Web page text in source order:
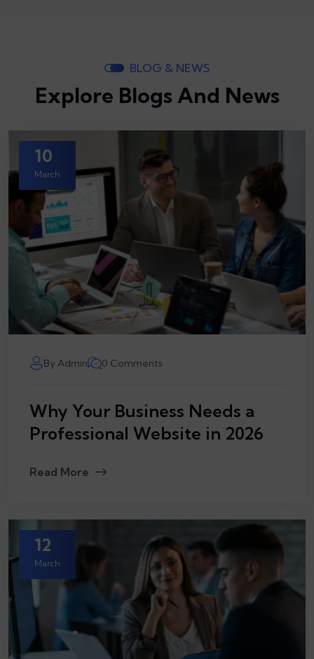
BLOG & NEWS
Explore Blogs And News
10
March
By Admin 0 Comments
Why Your Business Needs a
Professional Website in 2026
Read More
12
March